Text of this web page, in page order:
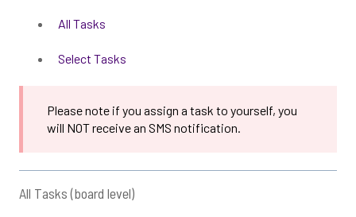
All Tasks
Select Tasks
Please note if you assign a task to yourself, you
will NOT receive an SMS notification.
All Tasks (board level)